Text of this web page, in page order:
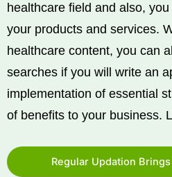
healthcare field and also,
your products and services.
healthcare content, you can
searches if you will write an
implementation of essential
of benefits to your business.
Regular Updation